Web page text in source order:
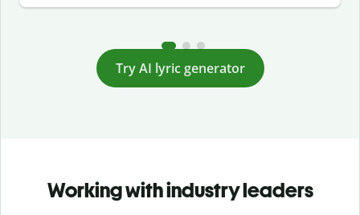
Try AI lyric generator
Working with industry leaders